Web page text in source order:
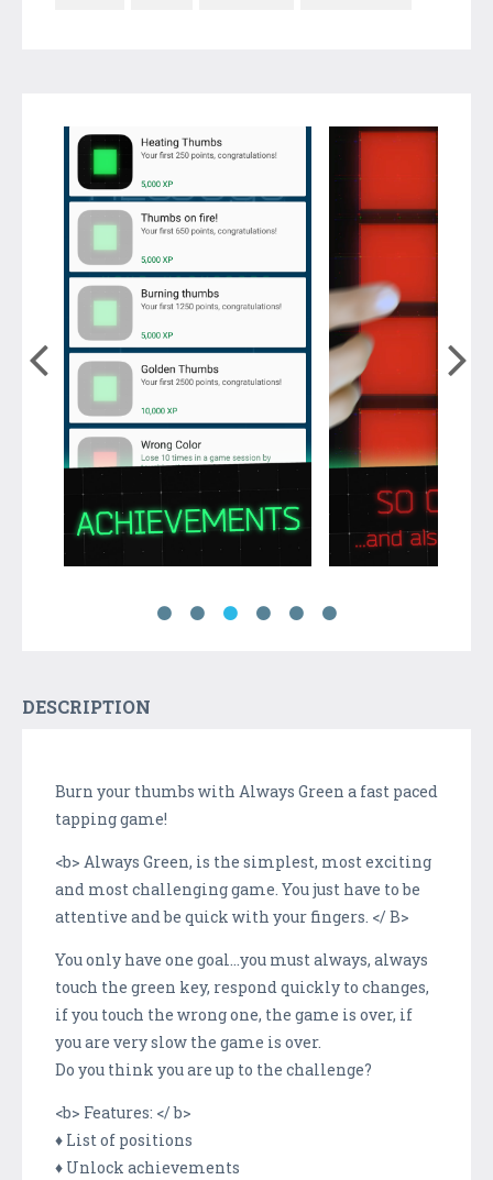
DESCRIPTION
Burn your thumbs with Always Green a fast paced
tapping game!
<b> Always Green, is the simplest, most exciting
and most challenging game. You just have to be
attentive and be quick with your fingers. </ B>
You only have one goal...you must always, always
touch the green key, respond quickly to changes,
if you touch the wrong one, the game is over, if
you are very slow the game is over.
Do you think you are up to the challenge?
<b> Features: </ b>
♦ List of positions
♦ Unlock achievements